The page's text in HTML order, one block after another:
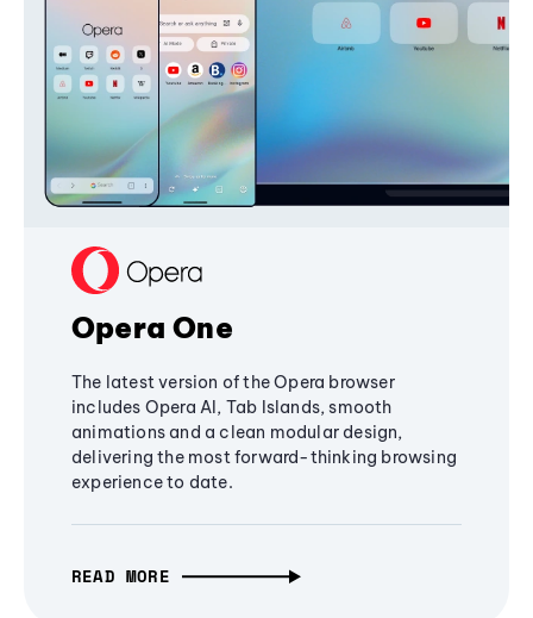
Opera One
The latest version of the Opera browser
includes Opera AI, Tab Islands, smooth
animations and a clean modular design,
delivering the most forward-thinking browsing
experience to date.
READ MORE